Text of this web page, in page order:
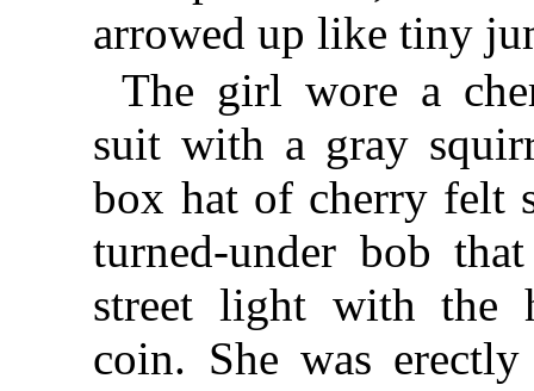
arrowed up like tiny
The girl wore a
suit with a gray
box hat of cherry felt
turned-under bob
street light with the
coin. She was